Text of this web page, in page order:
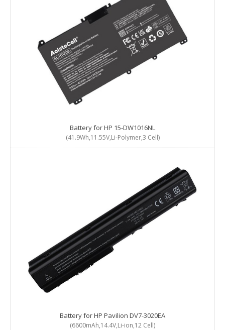
Battery for HP 15-DW1016NL
(41.9Wh,11.55V,Li-Polymer,3 Cell)
Battery for HP Pavilion DV7-3020EA
(6600mAh,14.4V,Li-ion,12 Cell)